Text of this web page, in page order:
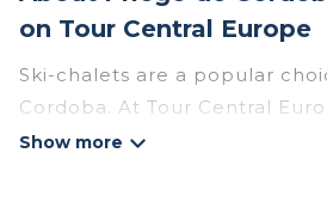
on Tour Central Europe
Ski-chalets are a popular
Cordoba. At Tour Central
than 4 ski chalets near Priego